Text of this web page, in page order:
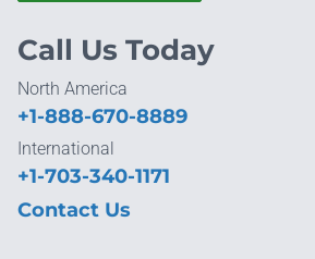
Call Us Today
North America
+1-888-670-8889
International
+1-703-340-1171
Contact Us